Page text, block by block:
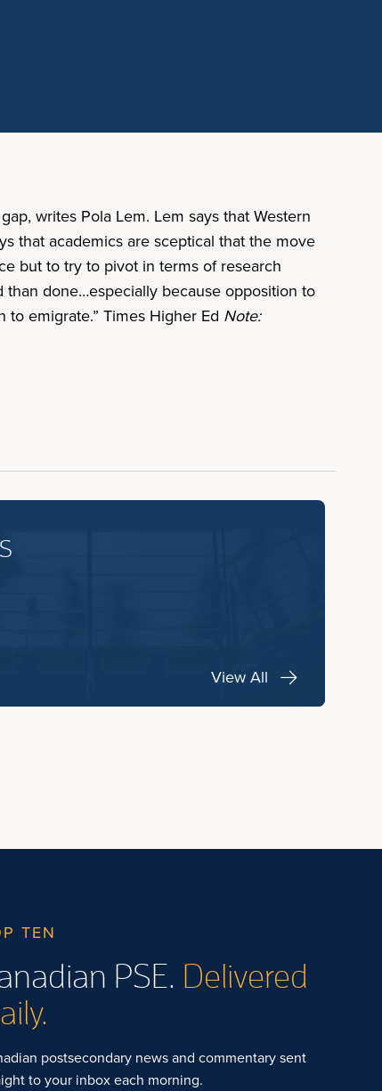
writes Pola Lem. Lem says that Western
that academics are sceptical that the move
but to try to pivot in terms of research
than done…especially because opposition to
emigrate.” Times Higher Ed Note:
View All
TEN
PSE. Delivered
postsecondary news and commentary sent
to your inbox each morning.